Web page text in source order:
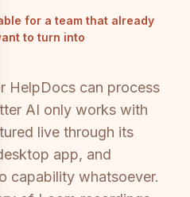
for a team that already
to turn into
HelpDocs can process
AI only works with
live through its
app, and
capability whatsoever.